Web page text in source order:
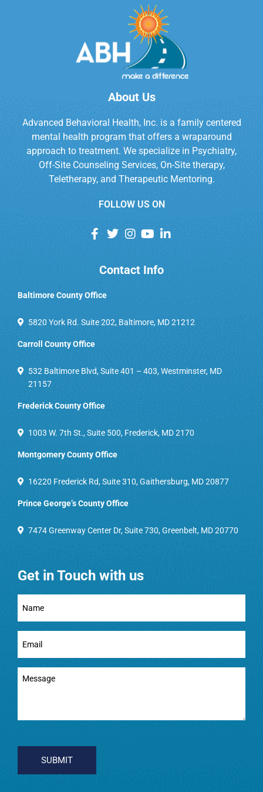
About Us
Advanced Behavioral Health, Inc. is a family centered
mental health program that offers a wraparound
approach to treatment. We specialize in Psychiatry,
Off-Site Counseling Services, On-Site therapy,
Teletherapy, and Therapeutic Mentoring.
FOLLOW US ON
Contact Info
Baltimore County Office
5820 York Rd. Suite 202, Baltimore, MD 21212
Carroll County Office
532 Baltimore Blvd, Suite 401 – 403, Westminster, MD
21157
Frederick County Office
1003 W. 7th St., Suite 500, Frederick, MD 2170
Montgomery County Office
16220 Frederick Rd, Suite 310, Gaithersburg, MD 20877
Prince George’s County Office
7474 Greenway Center Dr, Suite 730, Greenbelt, MD 20770
Get in Touch with us
Full
Name
Email
(Required)
Message
(Required)